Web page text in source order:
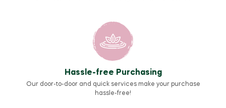
Hassle-free Purchasing
Our door-to-door and quick services make your purchase
hassle-free!